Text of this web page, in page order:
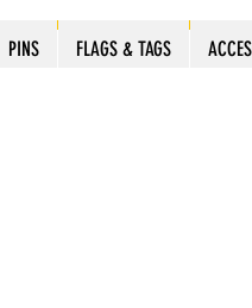
PINS FLAGS & TAGS
PINS FLAGS & TAGS
PINS FLAGS & TAGS
PINS FLAGS & TAGS
PINS FLAGS & TAGS